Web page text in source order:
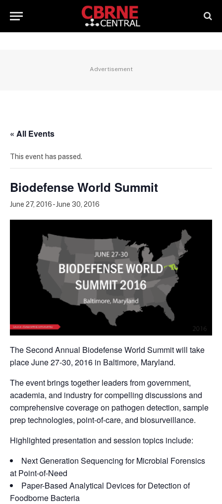
Advertisement
« All Events
This event has passed.
Biodefense World Summit
June 27, 2016-June 30, 2016
The Second Annual Biodefense World Summit will take
place June 27-30, 2016 in Baltimore, Maryland.
The event brings together leaders from government,
academia, and industry for compelling discussions and
comprehensive coverage on pathogen detection, sample
prep technologies, point-of-care, and biosurveillance.
Highlighted presentation and session topics include:
Next Generation Sequencing for Microbial Forensics
at Point-of-Need
Paper-Based Analytical Devices for Detection of
Foodborne Bacteria